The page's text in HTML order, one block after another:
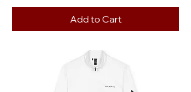
Add to Cart